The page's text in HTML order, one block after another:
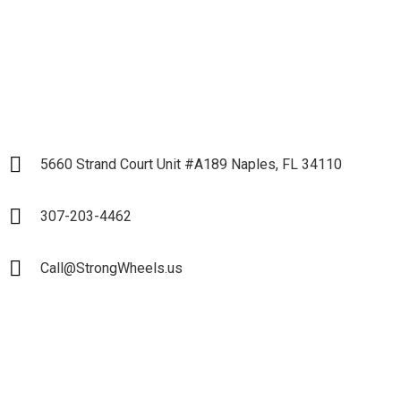
5660 Strand Court Unit #A189 Naples, FL 34110
307-203-4462
Call@StrongWheels.us